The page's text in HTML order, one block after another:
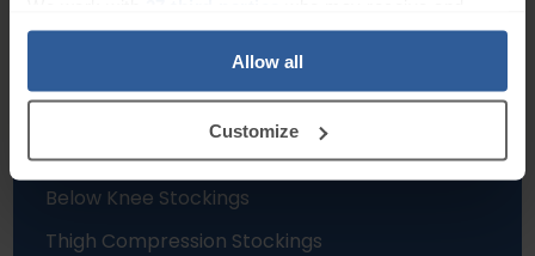
process your information.
Allow all
Customize
Hosiery
Compression Socks
Below Knee Stockings
Thigh Compression Stockings